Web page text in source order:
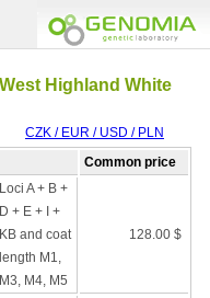
Highland White
CZK / EUR / USD / PLN
Common price
Loci A + B +
D + E + I +
KB and coat
length M1,
M3, M4, M5
128.00 $